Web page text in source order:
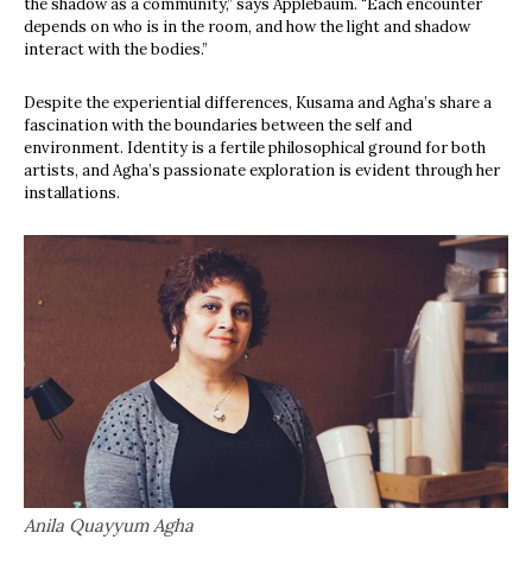
the shadow as a community,” says Applebaum. “Each encounter
depends on who is in the room, and how the light and shadow
interact with the bodies.”
Despite the experiential differences, Kusama and Agha’s share a
fascination with the boundaries between the self and
environment. Identity is a fertile philosophical ground for both
artists, and Agha’s passionate exploration is evident through her
installations.
Anila Quayyum Agha